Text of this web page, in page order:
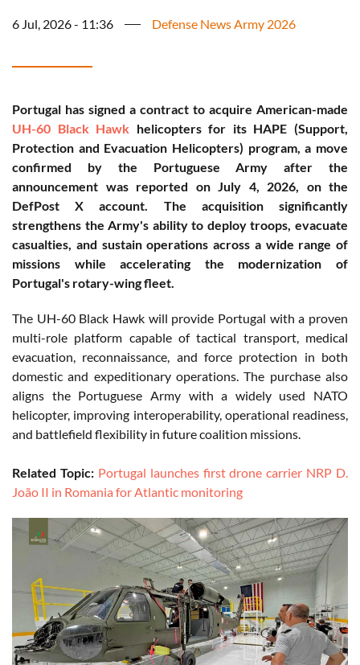
6 Jul, 2026 - 11:36 Defense News Army 2026
Portugal has signed a contract to acquire American-made
UH-60 Black Hawk helicopters for its HAPE (Support,
Protection and Evacuation Helicopters) program, a move
confirmed by the Portuguese Army after the
announcement was reported on July 4, 2026, on the
DefPost X account. The acquisition significantly
strengthens the Army's ability to deploy troops, evacuate
casualties, and sustain operations across a wide range of
missions while accelerating the modernization of
Portugal's rotary-wing fleet.
The UH-60 Black Hawk will provide Portugal with a proven
multi-role platform capable of tactical transport, medical
evacuation, reconnaissance, and force protection in both
domestic and expeditionary operations. The purchase also
aligns the Portuguese Army with a widely used NATO
helicopter, improving interoperability, operational readiness,
and battlefield flexibility in future coalition missions.
Related Topic: Portugal launches first drone carrier NRP D.
João II in Romania for Atlantic monitoring